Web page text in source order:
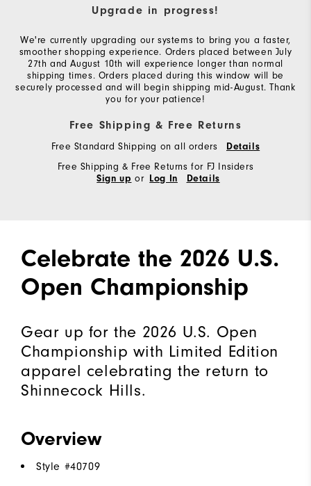
Upgrade in progress!
We're currently upgrading our systems to bring you a faster,
smoother shopping experience. Orders placed between July
27th and August 10th will experience longer than normal
shipping times. Orders placed during this window will be
securely processed and will begin shipping mid-August. Thank
you for your patience!
Free Shipping & Free Returns
Free Standard Shipping on all orders Details
Free Shipping & Free Returns for FJ Insiders
Sign up or Log In Details
Celebrate the 2026 U.S.
Open Championship
Gear up for the 2026 U.S. Open
Championship with Limited Edition
apparel celebrating the return to
Shinnecock Hills.
Overview
Style #40709